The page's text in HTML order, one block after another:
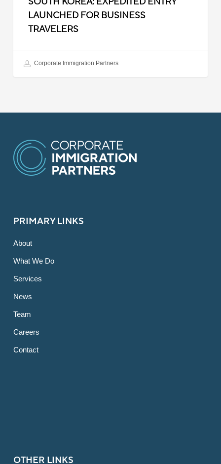
LAUNCHED FOR BUSINESS
TRAVELERS
Corporate Immigration Partners
PRIMARY LINKS
About
What We Do
Services
News
Team
Careers
Contact
OTHER LINKS